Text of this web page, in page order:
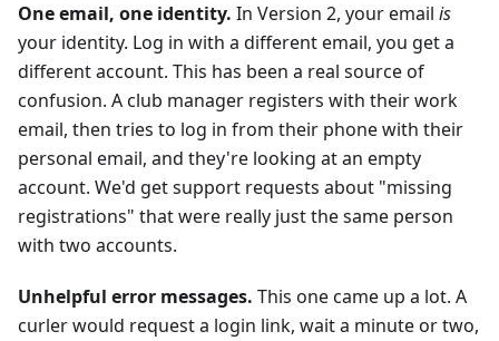
One email, one identity. In Version 2, your email is
your identity. Log in with a different email, you get a
different account. This has been a real source of
confusion. A club manager registers with their work
email, then tries to log in from their phone with their
personal email, and they're looking at an empty
account. We'd get support requests about "missing
registrations" that were really just the same person
with two accounts.
Unhelpful error messages. This one came up a lot. A
curler would request a login link, wait a minute or two,